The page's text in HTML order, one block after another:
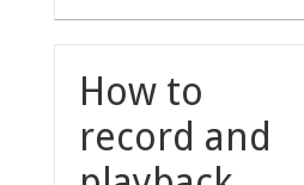
How to
record and